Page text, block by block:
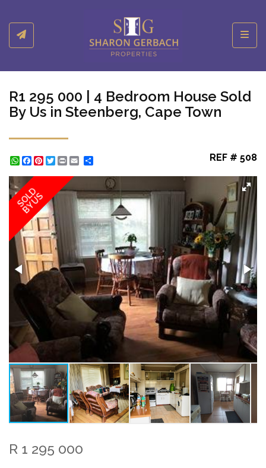
R1 295 000 | 4 Bedroom House Sold
By Us in Steenberg, Cape Town
WhatsApp
Facebook
Pinterest
Twitter
Print REF # 508
SOLD
BY US
R 1 295 000